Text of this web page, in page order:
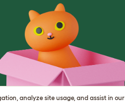
analyze site usage, and assist in